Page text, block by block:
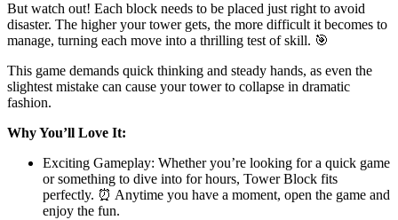
But watch out! Each block needs to be placed just right to avoid
disaster. The higher your tower gets, the more difficult it becomes to
manage, turning each move into a thrilling test of skill. 🎯
This game demands quick thinking and steady hands, as even the
slightest mistake can cause your tower to collapse in dramatic
fashion.
Why You’ll Love It:
Exciting Gameplay: Whether you’re looking for a quick game
or something to dive into for hours, Tower Block fits
perfectly. ⏰ Anytime you have a moment, open the game and
enjoy the fun.